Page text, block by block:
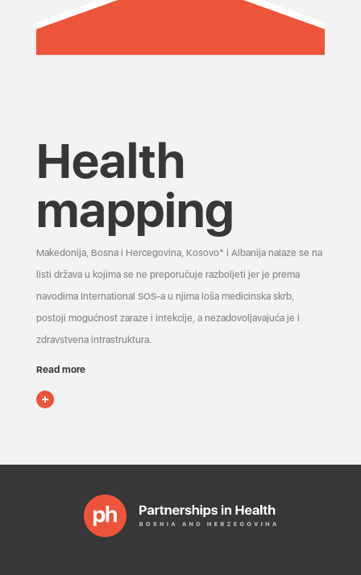
Health
mapping
Makedonija, Bosna i Hercegovina, Kosovo* i Albanija nalaze se na
listi država u kojima se ne preporučuje razboljeti jer je prema
navodima International SOS-a u njima loša medicinska skrb,
postoji mogućnost zaraze i infekcije, a nezadovoljavajuća je i
zdravstvena infrastruktura.
Read more